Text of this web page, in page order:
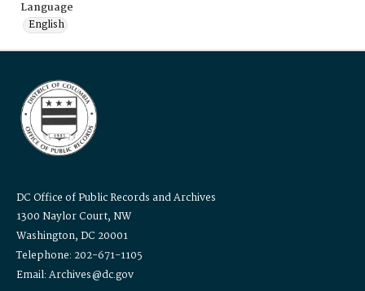
Language
English
DC Office of Public Records and Archives
1300 Naylor Court, NW
Washington, DC 20001
Telephone: 202-671-1105
Email: Archives@dc.gov